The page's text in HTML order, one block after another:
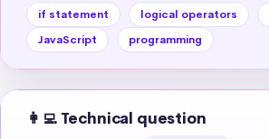
if statement logical operators
JavaScript
programming
👩‍💻 Technical question